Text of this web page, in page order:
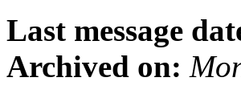
Last message
Archived on: